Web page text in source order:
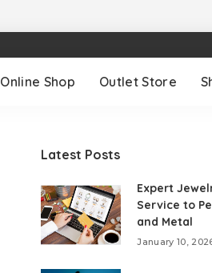
Online Shop Outlet Store
Latest Posts
Expert
Service to
and Metal
January 10,